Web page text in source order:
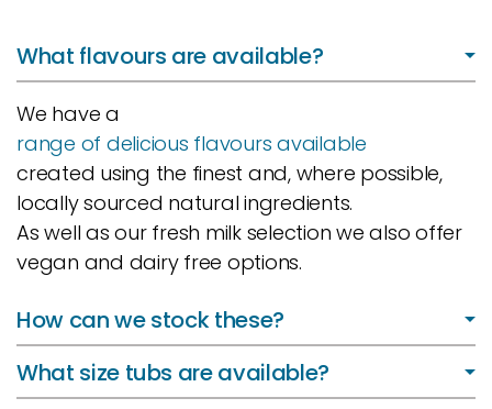
What flavours are available?
We have a
range of delicious flavours available
created using the finest and, where possible,
locally sourced natural ingredients.
As well as our fresh milk selection we also offer
vegan and dairy free options.
How can we stock these?
What size tubs are available?